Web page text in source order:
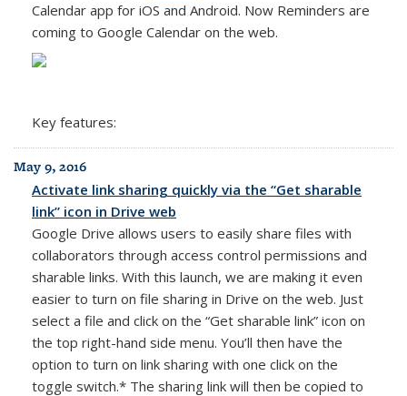
Calendar app for iOS and Android. Now Reminders are
coming to Google Calendar on the web.
Key features:
May 9, 2016
Activate link sharing quickly via the “Get sharable
link” icon in Drive web
Google Drive allows users to easily share files with
collaborators through access control permissions and
sharable links. With this launch, we are making it even
easier to turn on file sharing in Drive on the web. Just
select a file and click on the “Get sharable link” icon on
the top right-hand side menu. You’ll then have the
option to turn on link sharing with one click on the
toggle switch.* The sharing link will then be copied to